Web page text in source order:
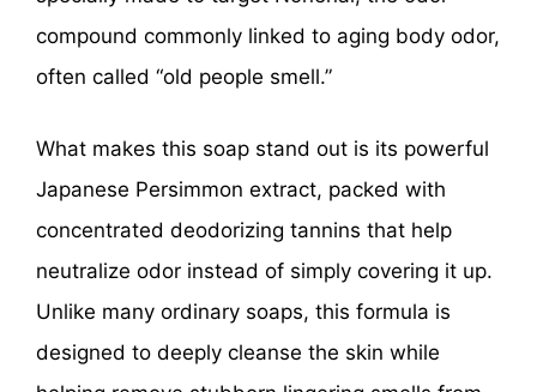
compound commonly linked to aging body odor,
often called “old people smell.”
What makes this soap stand out is its powerful
Japanese Persimmon extract, packed with
concentrated deodorizing tannins that help
neutralize odor instead of simply covering it up.
Unlike many ordinary soaps, this formula is
designed to deeply cleanse the skin while